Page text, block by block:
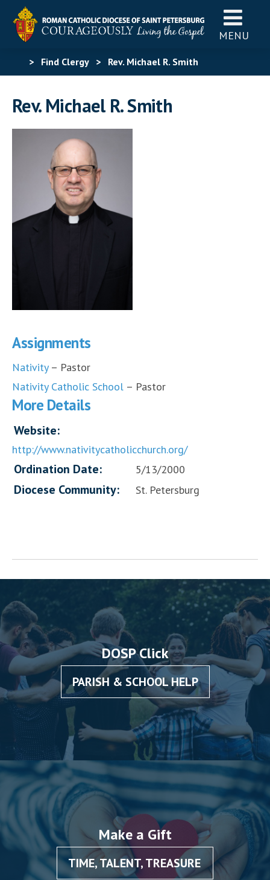
MENU
> Find Clergy> Rev. Michael R. Smith
Rev. Michael R. Smith
Assignments
Nativity– Pastor
Nativity Catholic School – Pastor
More Details
Website:
http://www.nativitycatholicchurch.org/
Ordination Date: 5/13/2000
Diocese Community: St. Petersburg
DOSP Click
PARISH & SCHOOL HELP
Make a Gift
TIME, TALENT, TREASURE